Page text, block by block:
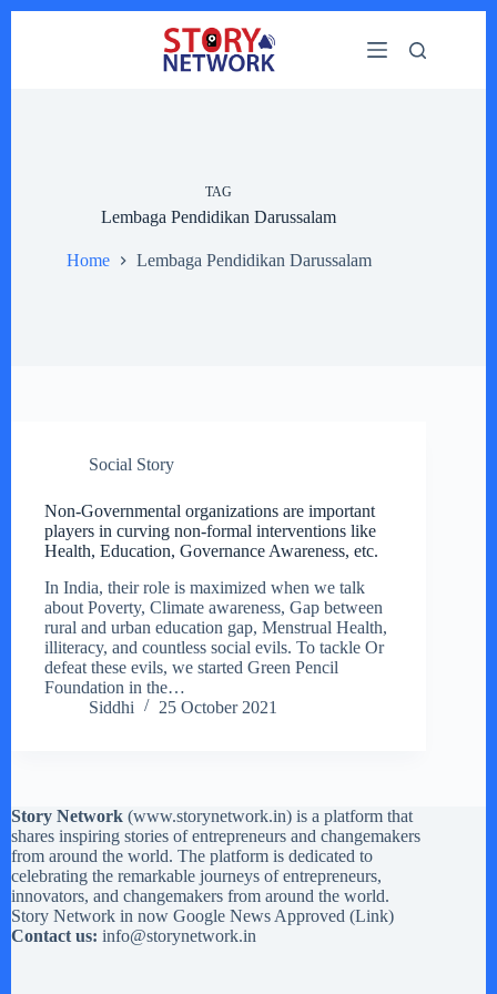
TAG
Lembaga Pendidikan Darussalam
Home Lembaga Pendidikan Darussalam
Social Story
Non-Governmental organizations are important
players in curving non-formal interventions like
Health, Education, Governance Awareness, etc.
In India, their role is maximized when we talk
about Poverty, Climate awareness, Gap between
rural and urban education gap, Menstrual Health,
illiteracy, and countless social evils. To tackle Or
defeat these evils, we started Green Pencil
Foundation in the…
Siddhi
25 October 2021
Story Network (www.storynetwork.in) is a platform that
shares inspiring stories of entrepreneurs and changemakers
from around the world. The platform is dedicated to
celebrating the remarkable journeys of entrepreneurs,
innovators, and changemakers from around the world.
Story Network in now Google News Approved (Link)
Contact us: info@storynetwork.in